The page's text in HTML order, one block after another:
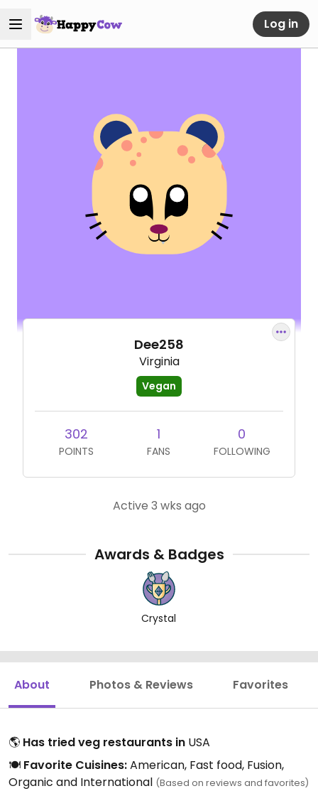
Log in
Dee258
Virginia
Vegan
302
POINTS
1
FANS
0
FOLLOWING
Active 3 wks ago
Awards & Badges
Crystal
About Photos & Reviews Favorites
🌎 Has tried veg restaurants in USA
🍽️ Favorite Cuisines:American, Fast food, Fusion,
Organic and International (Based on reviews and favorites)